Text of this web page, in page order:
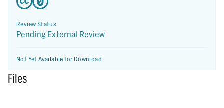
Review Status
Pending External Review
Not Yet Available for Download
Files